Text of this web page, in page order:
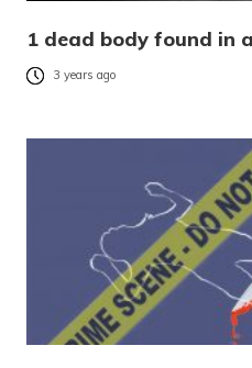
1 dead body found in
3 years ago